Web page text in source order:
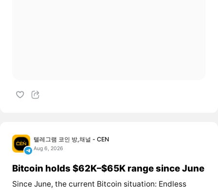
텔레그램 코인 방,채널 - CEN
Aug 6, 2026
Bitcoin holds $62K–$65K range since June
Since June, the current Bitcoin situation: Endless